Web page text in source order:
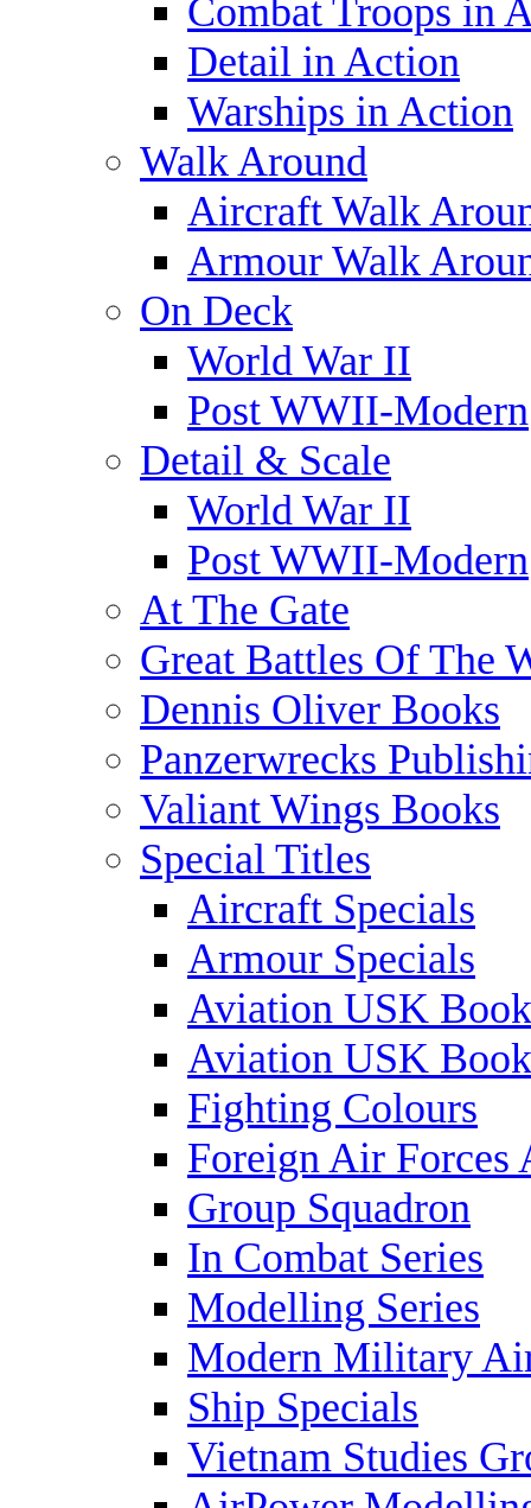
Combat Troops in
Detail in Action
Warships in Action
Walk Around
Aircraft Walk
Armour Walk
On Deck
World War II
Post WWII-Modern
Detail & Scale
World War II
Post WWII-Modern
At The Gate
Great Battles Of The
Dennis Oliver Books
Panzerwrecks
Valiant Wings Books
Special Titles
Aircraft Specials
Armour Specials
Aviation USK
Aviation USK
Fighting Colours
Foreign Air Forces
Group Squadron
In Combat Series
Modelling Series
Modern Military
Ship Specials
Vietnam Studies